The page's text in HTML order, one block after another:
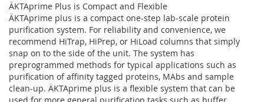
ÄKTAprime Plus is Compact and Flexible
ÄKTAprime plus is a compact one-step lab-scale protein
purification system. For reliability and convenience, we
recommend HiTrap, HiPrep, or HiLoad columns that simply
snap on to the side of the unit. The system has
preprogrammed methods for typical applications such as
purification of affinity tagged proteins, MAbs and sample
clean-up. ÄKTAprime plus is a flexible system that can be